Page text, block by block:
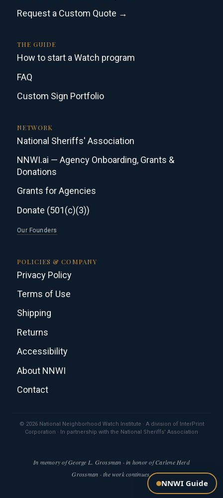
Request a Custom Quote →
THE GUIDE
How to start a Watch program
FAQ
Custom Sign Portfolio
NETWORK
National Sheriffs' Association
NNWI.ai — Agency Onboarding, Grants &
Donations
Grants for Agencies
Donate (501(c)(3))
Our Founders
POLICIES & COMPANY
Privacy Policy
Terms of Use
Shipping
Returns
Accessibility
About NNWI
Contact
© 2026 National Neighborhood Watch Institute · A division of InterPrint
Corporation · In partnership with the National Sheriffs' Association
In memory of George L. Grossman · in honor of Carlene Herd
Grossman · the work continues.
NNWI Guide